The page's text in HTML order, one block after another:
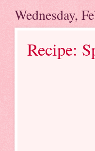
Wednesday,
Recipe: